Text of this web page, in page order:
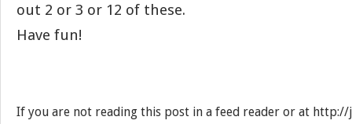
out 2 or 3 or 12 of these.
Have fun!
If you are not reading this post in a feed reader or at